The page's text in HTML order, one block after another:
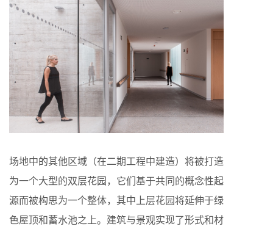
场地中的其他区域（在二期工程中建造）将被打造
为一个大型的双层花园，它们基于共同的概念性起
源而被构思为一个整体，其中上层花园将延伸于绿
色屋顶和蓄水池之上。建筑与景观实现了形式和材